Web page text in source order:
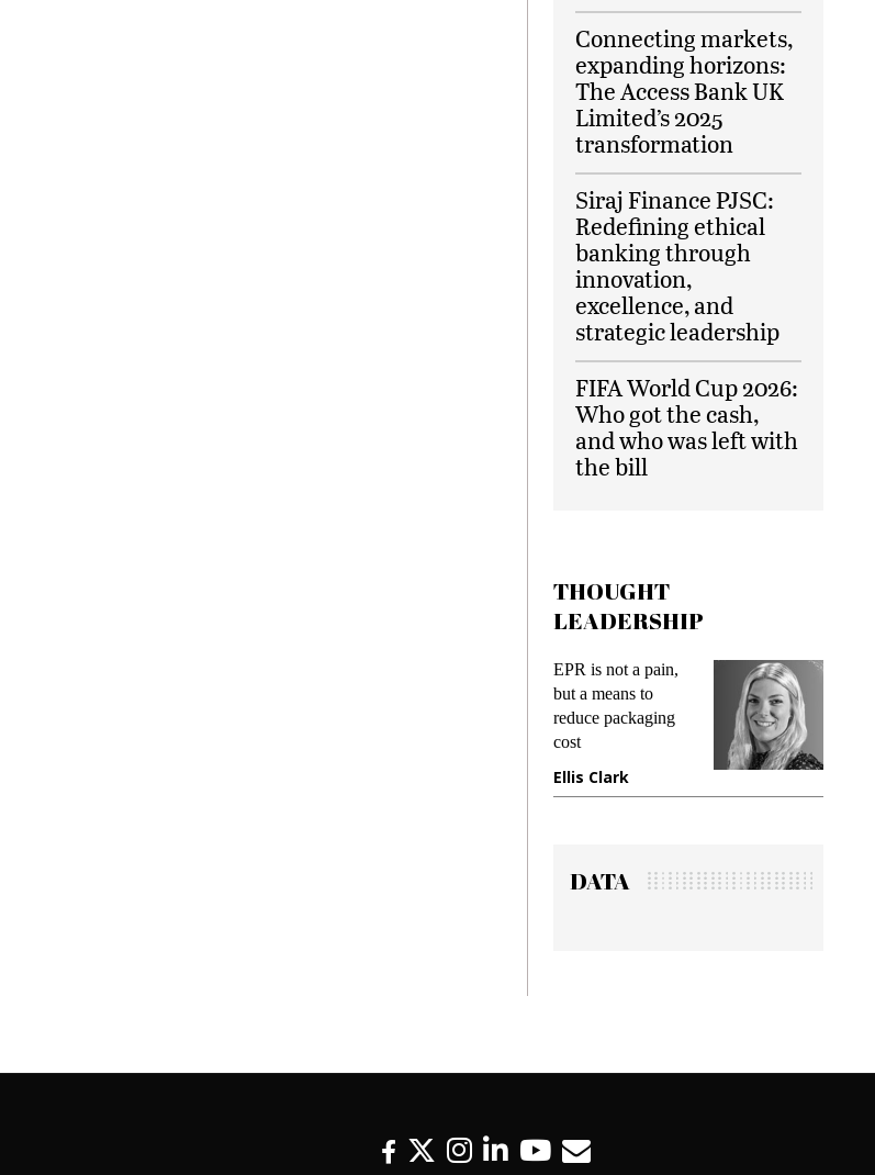
Connecting markets,
expanding horizons:
The Access Bank UK
Limited’s 2025
transformation
Siraj Finance PJSC:
Redefining ethical
banking through
innovation,
excellence, and
strategic leadership
FIFA World Cup 2026:
Who got the cash,
and who was left with
the bill
THOUGHT
LEADERSHIP
EPR is not a pain,
but a means to
reduce packaging
cost
Ellis Clark
Meeting
gadget
DATA